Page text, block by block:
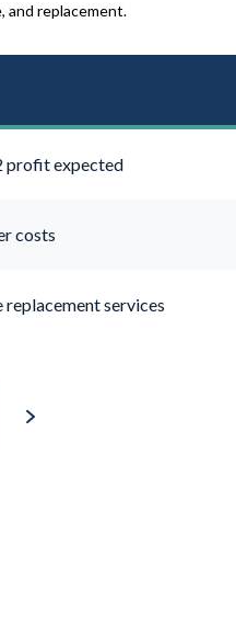
and replacement.
profit expected
costs
services